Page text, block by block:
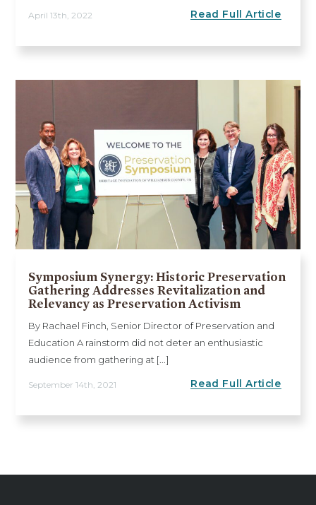
April 13th, 2022 Read Full Article
Symposium Synergy: Historic Preservation
Gathering Addresses Revitalization and
Relevancy as Preservation Activism
By Rachael Finch, Senior Director of Preservation and
Education A rainstorm did not deter an enthusiastic
audience from gathering at [...]
September 14th, 2021 Read Full Article